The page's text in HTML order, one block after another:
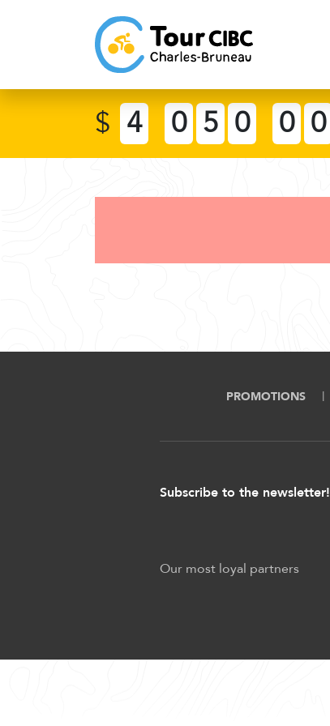
$ 4 0 5 0 0 0
PROMOTIONS
Subscribe to the newsletter!
Our most loyal partners